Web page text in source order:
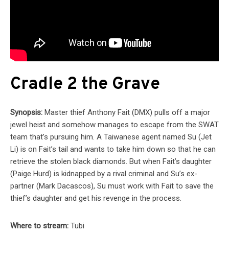
Cradle 2 the Grave
Synopsis: Master thief Anthony Fait (DMX) pulls off a major
jewel heist and somehow manages to escape from the SWAT
team that’s pursuing him. A Taiwanese agent named Su (Jet
Li) is on Fait’s tail and wants to take him down so that he can
retrieve the stolen black diamonds. But when Fait’s daughter
(Paige Hurd) is kidnapped by a rival criminal and Su’s ex-
partner (Mark Dacascos), Su must work with Fait to save the
thief’s daughter and get his revenge in the process.
Where to stream: Tubi